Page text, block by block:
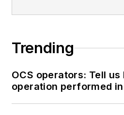
Trending
OCS operators: Tell us
operation performed